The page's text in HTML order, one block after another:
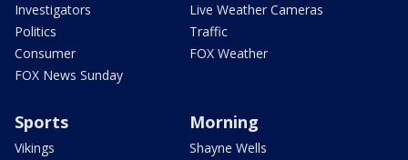
Investigators
Politics
Consumer
FOX News Sunday
Live Weather Cameras
Traffic
FOX Weather
Sports
Vikings
Morning
Shayne Wells